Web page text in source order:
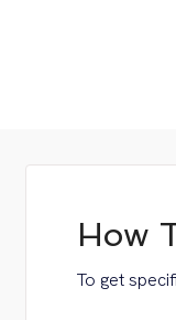
How
To get